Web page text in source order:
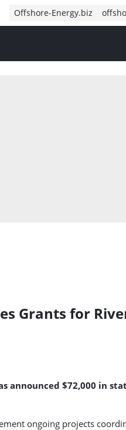
Offshore-Energy.biz
Grants for
announced $72,000 in
ongoing projects